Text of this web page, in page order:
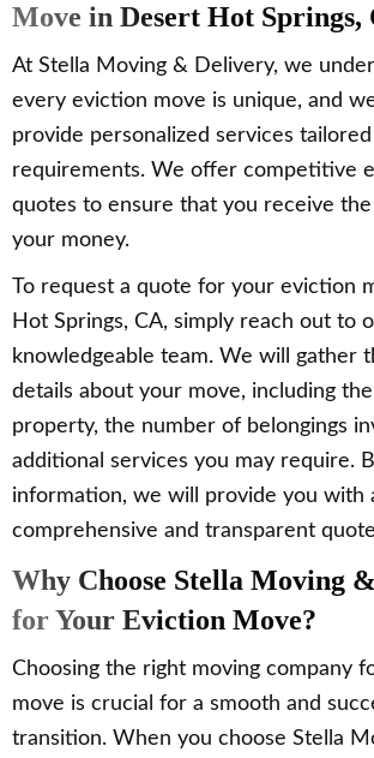
Move in Desert Hot Springs,
At Stella Moving & Delivery, we
every eviction move is unique, and
provide personalized services
requirements. We offer competitive
quotes to ensure that you receive
your money.
To request a quote for your eviction
Hot Springs, CA, simply reach out to
knowledgeable team. We will gather
details about your move, including
property, the number of belongings
additional services you may require.
information, we will provide you with
comprehensive and transparent
Why Choose Stella Moving
for Your Eviction Move?
Choosing the right moving company
move is crucial for a smooth and
transition. When you choose Stella